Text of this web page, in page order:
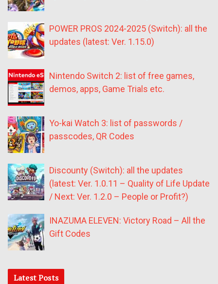
POWER PROS 2024-2025 (Switch): all the
updates (latest: Ver. 1.15.0)
Nintendo Switch 2: list of free games,
demos, apps, Game Trials etc.
Yo-kai Watch 3: list of passwords /
passcodes, QR Codes
Discounty (Switch): all the updates
(latest: Ver. 1.0.11 – Quality of Life Update
/ Next: Ver. 1.2.0 – People or Profit?)
INAZUMA ELEVEN: Victory Road – All the
Gift Codes
Latest Posts